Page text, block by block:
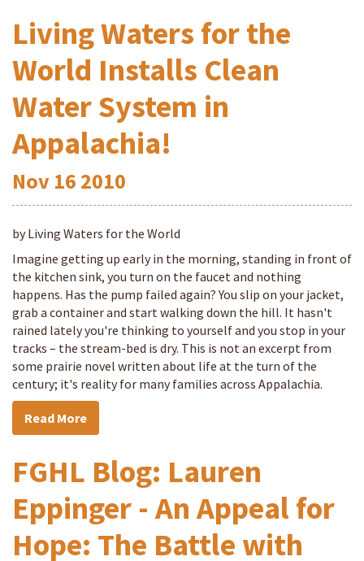
Living Waters for the
World Installs Clean
Water System in
Appalachia!
Nov 16 2010
by Living Waters for the World
Imagine getting up early in the morning, standing in front of
the kitchen sink, you turn on the faucet and nothing
happens. Has the pump failed again? You slip on your jacket,
grab a container and start walking down the hill. It hasn't
rained lately you're thinking to yourself and you stop in your
tracks – the stream-bed is dry. This is not an excerpt from
some prairie novel written about life at the turn of the
century; it's reality for many families across Appalachia.
Read More
FGHL Blog: Lauren
Eppinger - An Appeal for
Hope: The Battle with